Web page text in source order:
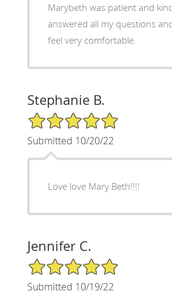
Marybeth was patient and
answered all my questions
feel very comfortable.
Stephanie B.
5/5 Star Rating
Submitted 10/20/22
Love love Mary Beth!!!!
Jennifer C.
5/5 Star Rating
Submitted 10/19/22